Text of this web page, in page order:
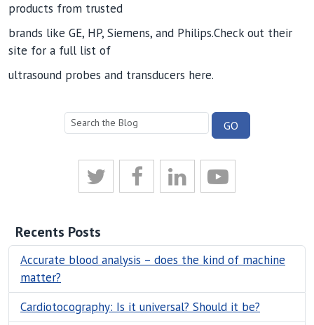
products from trusted
brands like GE, HP, Siemens, and Philips.Check out their
site for a full list of
ultrasound probes and transducers here.
Recents Posts
Accurate blood analysis – does the kind of machine
matter?
Cardiotocography: Is it universal? Should it be?